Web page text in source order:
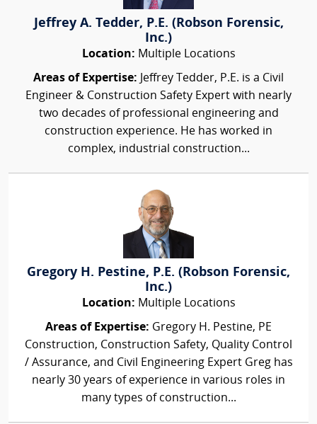
Jeffrey A. Tedder, P.E. (Robson Forensic,
Inc.)
Location: Multiple Locations
Areas of Expertise: Jeffrey Tedder, P.E. is a Civil
Engineer & Construction Safety Expert with nearly
two decades of professional engineering and
construction experience. He has worked in
complex, industrial construction...
Gregory H. Pestine, P.E. (Robson Forensic,
Inc.)
Location: Multiple Locations
Areas of Expertise: Gregory H. Pestine, PE
Construction, Construction Safety, Quality Control
/ Assurance, and Civil Engineering Expert Greg has
nearly 30 years of experience in various roles in
many types of construction...